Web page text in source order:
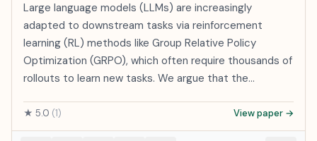
Christopher Potts, Koushik Sen, Alexandros G. Dimakis,
Ion Stoica, Dan Klein, Matei Zaharia, Omar Khattab
Large language models (LLMs) are increasingly
adapted to downstream tasks via reinforcement
learning (RL) methods like Group Relative Policy
Optimization (GRPO), which often require thousands of
rollouts to learn new tasks. We argue that the
much richer learning medium for LLMs, compared with
policy gradients derived from sparse, scalar rewards.
★ 5.0 (1) View paper →